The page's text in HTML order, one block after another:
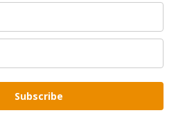
Subscribe